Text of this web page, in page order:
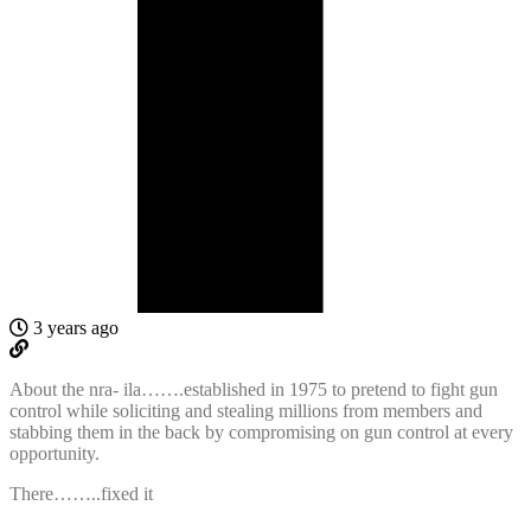
3 years ago
About the nra- ila…….established in 1975 to pretend to fight gun
control while soliciting and stealing millions from members and
stabbing them in the back by compromising on gun control at every
opportunity.
There……..fixed it